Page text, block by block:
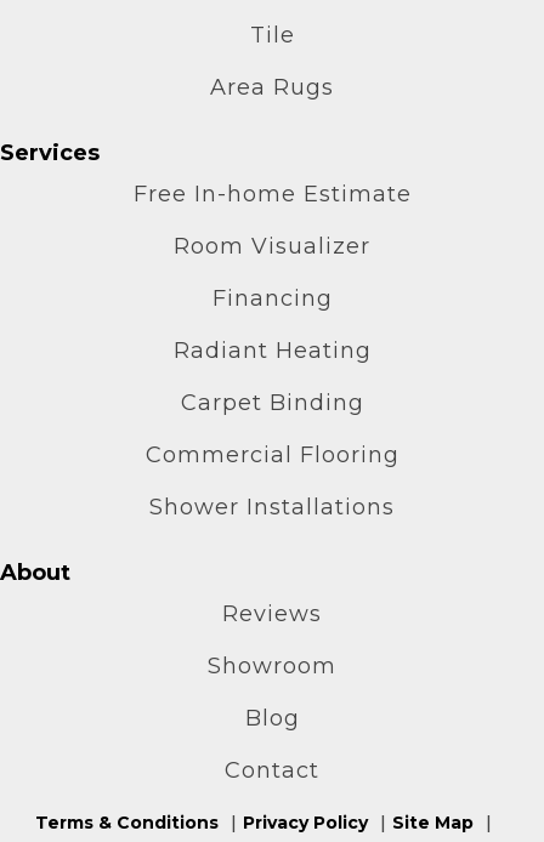
Tile
Area Rugs
Services
Free In-home Estimate
Room Visualizer
Financing
Radiant Heating
Carpet Binding
Commercial Flooring
Shower Installations
About
Reviews
Showroom
Blog
Contact
Terms & Conditions Privacy Policy Site Map